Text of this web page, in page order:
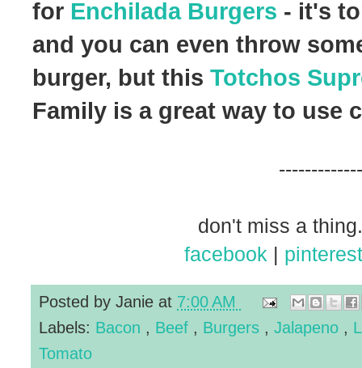
for Enchilada Burgers - it's
and you can even throw
burger, but this Totchos
Family is a great way to use
don't miss a
facebook | pinterest
Posted by Janie at 7:00 AM
Labels: Bacon , Beef , Burgers , Jalapeno ,
Tomato